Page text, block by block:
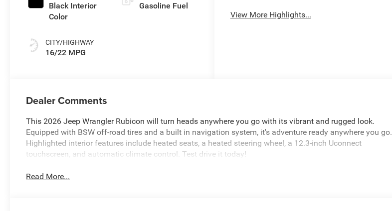
Black Interior
Color
CITY/HIGHWAY
16/22 MPG
Gasoline Fuel
View More Highlights...
Dealer Comments
This 2026 Jeep Wrangler Rubicon will turn heads anywhere you go with its vibrant and rugged look.
Equipped with BSW off-road tires and a built in navigation system, it's adventure ready anywhere you go.
Highlighted interior features include heated seats, a heated steering wheel, a 12.3-inch Uconnect
touchscreen, and automatic climate control. Test drive it today!
Read More...